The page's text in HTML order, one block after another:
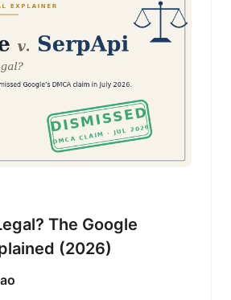
The Google
(2026)